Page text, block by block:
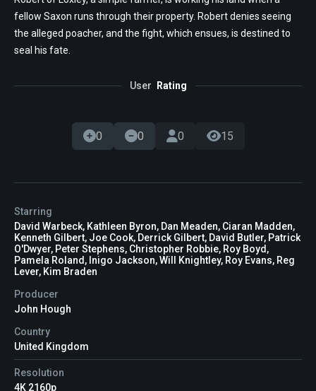
fellow Saxon runs through their property. Robert denies seeing
the alleged poacher, and the fight, which ensues, is destined to
seal his fate.
User Rating
0 0 0 15
Starring
David Warbeck, Kathleen Byron, Dan Meaden, Ciaran Madden,
Kenneth Gilbert, Joe Cook, Derrick Gilbert, David Butler, Patrick
O'Dwyer, Peter Stephens, Christopher Robbie, Roy Boyd,
Pamela Roland, Inigo Jackson, Will Knightley, Roy Evans, Reg
Lever, Kim Braden
Producer
John Hough
Country
United Kingdom
Resolution
4K 2160p